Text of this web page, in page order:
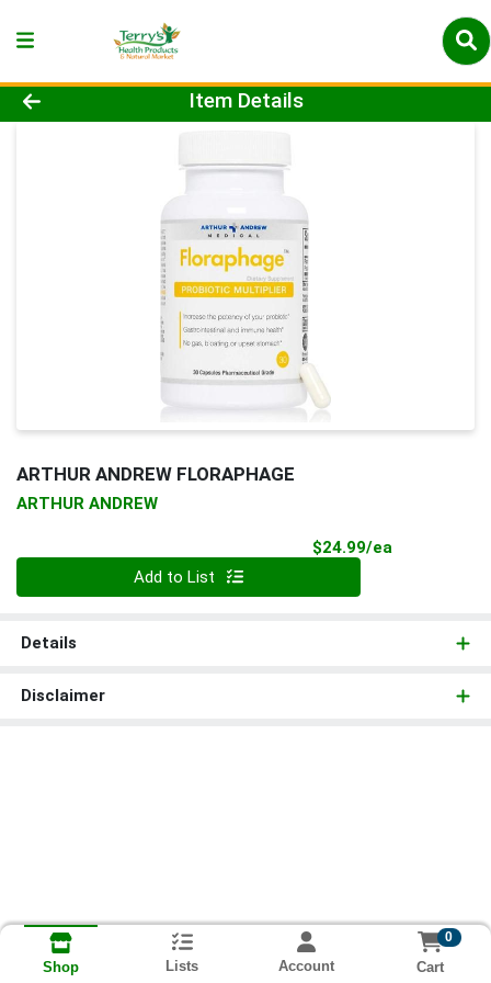
Product Details Page
Item Details
ARTHUR ANDREW FLORAPHAGE
ARTHUR ANDREW
$24.99/ea
Add to List
Details
Disclaimer
Shop Lists Account
0
Cart